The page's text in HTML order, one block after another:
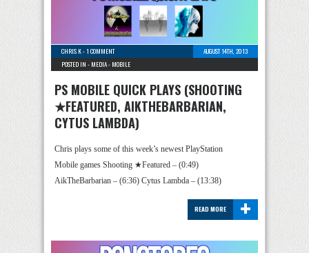
CHRIS K-1 COMMENT
AUGUST 14TH, 2013
POSTED IN - MEDIA- MOBILE
PS MOBILE QUICK PLAYS (SHOOTING
★FEATURED, AIKTHEBARBARIAN,
CYTUS LAMBDA)
Chris plays some of this week’s newest PlayStation
Mobile games Shooting ★Featured – (0:49)
AikTheBarbarian – (6:36) Cytus Lambda – (13:38)
+
READ MORE